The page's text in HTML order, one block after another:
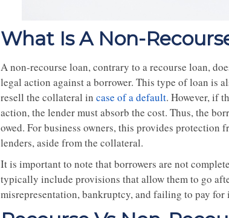
What Is A Non-
A non-recourse loan, contrary to a recourse loan,
legal action against a borrower. This type of loan is
resell the collateral in case of a default. However, if
action, the lender must absorb the cost. Thus, the
owed. For business owners, this provides protection
lenders, aside from the collateral.
It is important to note that borrowers are not
typically include provisions that allow them to go
misrepresentation, bankruptcy, and failing to pay for